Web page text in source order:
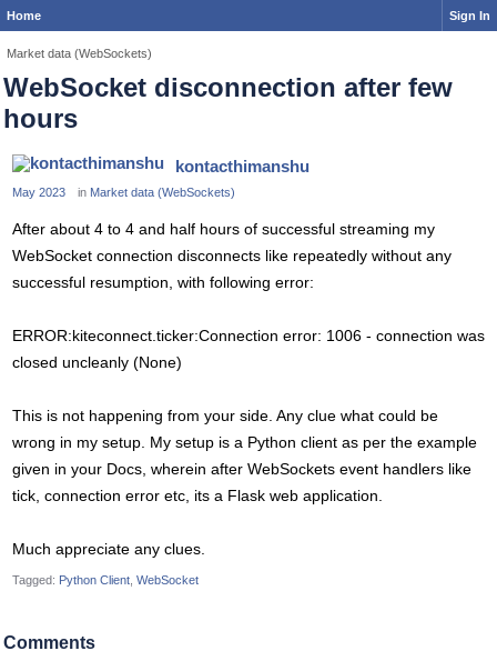
Home Sign In
Market data (WebSockets)
WebSocket disconnection after few
hours
kontacthimanshu
May 2023 in Market data (WebSockets)
After about 4 to 4 and half hours of successful streaming my
WebSocket connection disconnects like repeatedly without any
successful resumption, with following error:
ERROR:kiteconnect.ticker:Connection error: 1006 - connection was
closed uncleanly (None)
This is not happening from your side. Any clue what could be
wrong in my setup. My setup is a Python client as per the example
given in your Docs, wherein after WebSockets event handlers like
tick, connection error etc, its a Flask web application.
Much appreciate any clues.
Tagged: Python Client WebSocket
Comments